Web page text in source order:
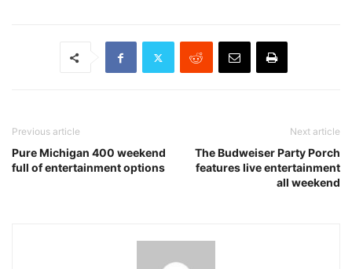
Previous article
Pure Michigan 400 weekend
full of entertainment options
Next article
The Budweiser Party Porch
features live entertainment
all weekend